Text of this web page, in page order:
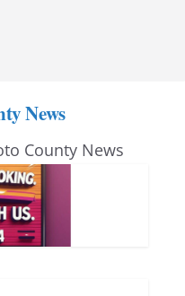
News
County News